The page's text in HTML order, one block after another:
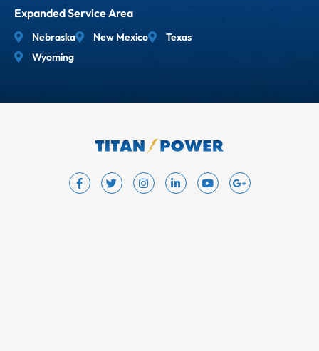
Expanded Service Area
Nebraska New Mexico
Texas
Wyoming